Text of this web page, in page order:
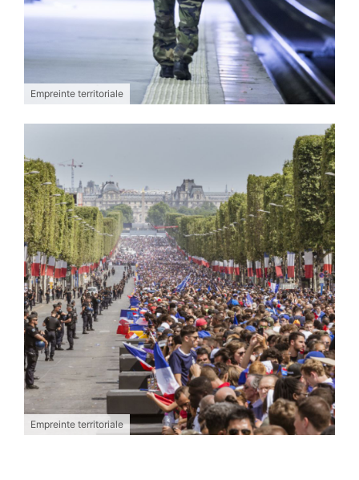
Empreinte territoriale
Empreinte territoriale